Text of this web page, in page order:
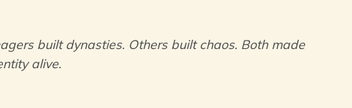
built dynasties. Others built chaos. Both made
alive.